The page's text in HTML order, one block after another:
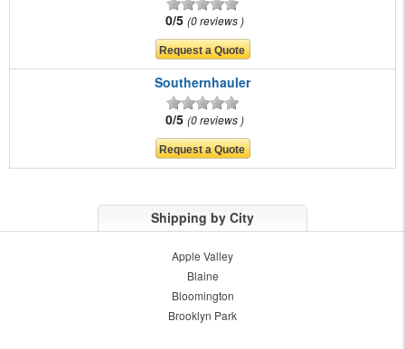
0/5 0 reviews
Southernhauler
0/5 0 reviews
Shipping by City
Apple Valley
Blaine
Bloomington
Brooklyn Park